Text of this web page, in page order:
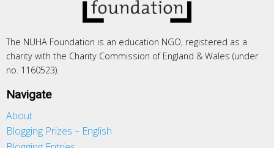
The NUHA Foundation is an education NGO, registered as a
charity with the Charity Commission of England & Wales (under
no. 1160523).
Navigate
About
Blogging Prizes – English